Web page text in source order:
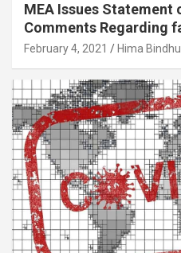
MEA Issues Statement
Comments Regarding
February 4, 2021 Hima Bindhu